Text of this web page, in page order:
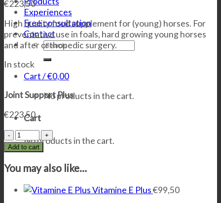
Experiences
Free consultation
Contact
Search
Cart /€0,00
No products in the cart.
Cart
No products in the cart.
€223,50
High quality food supplement for (young) horses. For
preventative use in foals, hard growing young horses
and after orthopedic surgery.
In stock
Joint Support Plus
€223,50
Joint
Support
Plus
quantity
Add to cart
You may also like…
Vitamine E Plus€99,50